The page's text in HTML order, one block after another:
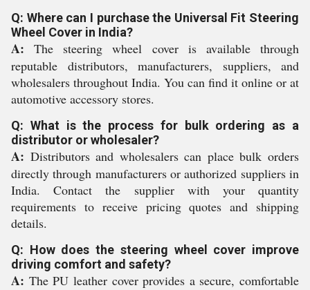
Q: Where can I purchase the Universal Fit Steering
Wheel Cover in India?
A:The steering wheel cover is available through
reputable distributors, manufacturers, suppliers, and
wholesalers throughout India. You can find it online or at
automotive accessory stores.
Q: What is the process for bulk ordering as a
distributor or wholesaler?
A: Distributors and wholesalers can place bulk orders
directly through manufacturers or authorized suppliers in
India. Contact the supplier with your quantity
requirements to receive pricing quotes and shipping
details.
Q: How does the steering wheel cover improve
driving comfort and safety?
A: The PU leather cover provides a secure, comfortable